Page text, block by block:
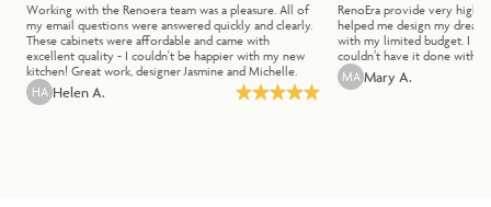
Working with the Renoera team was a pleasure. All of
my email questions were answered quickly and clearly.
These cabinets were affordable and came with
excellent quality - I couldn't be happier with my new
kitchen! Great work, designer Jasmine and Michelle.
HA Helen A.
RenoEra provide very high
helped me design my
with my limited budget. I
couldn’t have it done
MA Mary A.